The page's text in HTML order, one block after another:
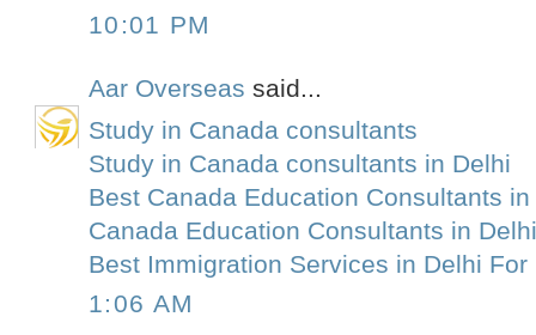
10:01 PM
Aar Overseas said...
Study in Canada consultants
Study in Canada consultants in Delhi
Best Canada Education Consultants
Canada Education Consultants in
Best Immigration Services in Delhi For
1:06 AM